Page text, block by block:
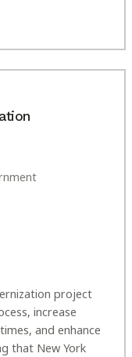
project
increase
and enhance
that New York